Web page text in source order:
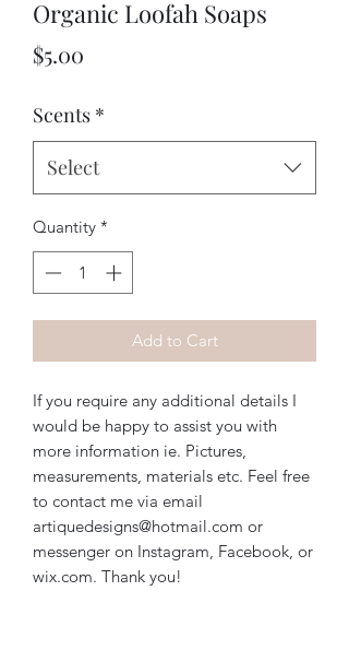
Organic Loofah Soaps
$5.00
Scents *
Select
Quantity *
Add to Cart
If you require any additional details I
would be happy to assist you with
more information ie. Pictures,
measurements, materials etc. Feel free
to contact me via email
artiquedesigns@hotmail.com or
messenger on Instagram, Facebook, or
wix.com. Thank you!